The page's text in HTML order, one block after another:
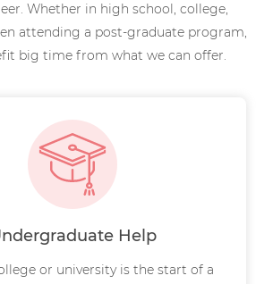
Whether in high school, college,
attending a post-graduate program,
big time from what we can offer.
Help
or university is the start of a